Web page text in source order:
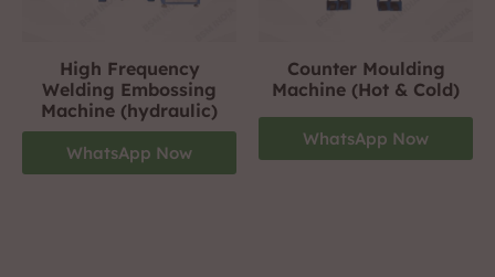
High Frequency
Welding Embossing
Machine (hydraulic)
WhatsApp Now
Counter Moulding
Machine (Hot & Cold)
WhatsApp Now